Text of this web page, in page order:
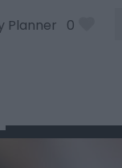
Planner 0